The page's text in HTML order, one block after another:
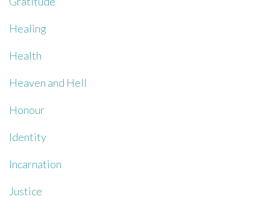
Healing
Health
Heaven and Hell
Honour
Identity
Incarnation
Justice